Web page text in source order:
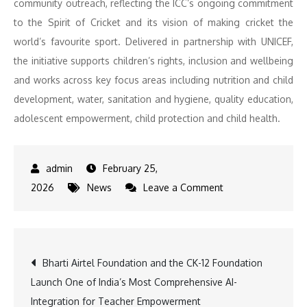
community outreach, reflecting the ICC’s ongoing commitment
to the Spirit of Cricket and its vision of making cricket the
world’s favourite sport. Delivered in partnership with UNICEF,
the initiative supports children’s rights, inclusion and wellbeing
and works across key focus areas including nutrition and child
development, water, sanitation and hygiene, quality education,
adolescent empowerment, child protection and child health.
February 25,
2026
News Leave a Commenton
Good
Inspires
Post
navigation
Bharti Airtel Foundation and the CK-12 Foundation
Launch One of India’s Most Comprehensive AI-
Integration for Teacher Empowerment